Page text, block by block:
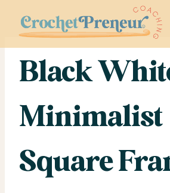
content
Black
Minimalist
Square